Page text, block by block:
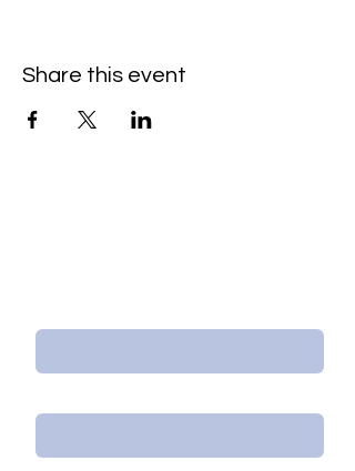
Share this event